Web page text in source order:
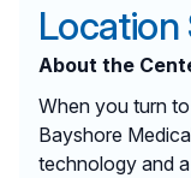
About the
When you turn
Bayshore
technology and